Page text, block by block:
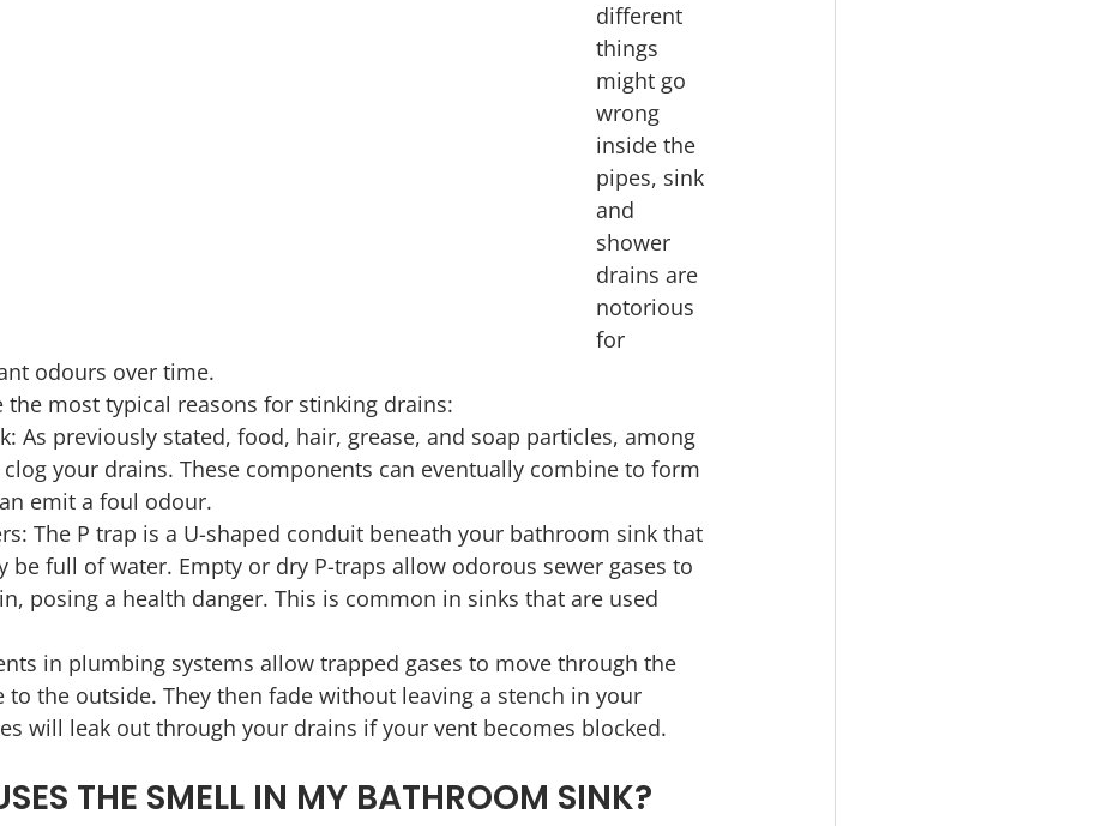
different
things
might go
wrong
inside the
pipes, sink
and
shower
drains are
notorious
for
odours over time.
the most typical reasons for stinking drains:
As previously stated, food, hair, grease, and soap particles, among
your drains. These components can eventually combine to form
emit a foul odour.
The P trap is a U-shaped conduit beneath your bathroom sink that
be full of water. Empty or dry P-traps allow odorous sewer gases to
posing a health danger. This is common in sinks that are used
in plumbing systems allow trapped gases to move through the
to the outside. They then fade without leaving a stench in your
will leak out through your drains if your vent becomes blocked.
THE SMELL IN MY BATHROOM SINK?